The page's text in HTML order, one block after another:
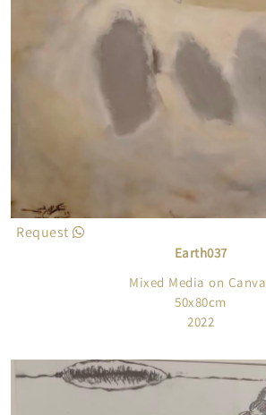
subject that are inside the ethereal
spaces...which imposes its
the forum for it as a transient
we are fascinated by the themes of
bring us closer to them to the point
intimacy...As simple as its aesthetic
Request
Earth037
Mixed Media on
50x80cm
2022